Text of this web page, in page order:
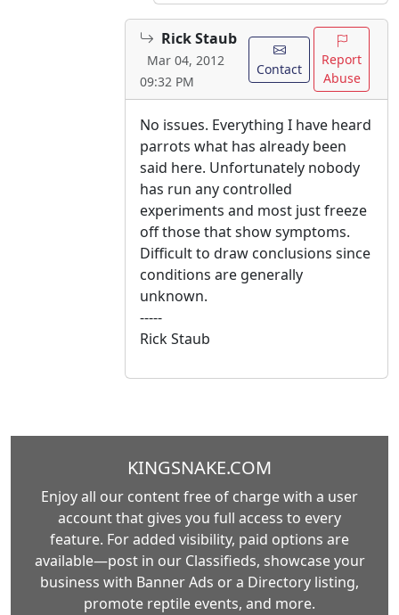
Rick Staub
Mar 04, 2012
09:32 PM
Contact
Report
Abuse
No issues. Everything I have heard
parrots what has already been
said here. Unfortunately nobody
has run any controlled
experiments and most just freeze
off those that show symptoms.
Difficult to draw conclusions since
conditions are generally
unknown.
-----
Rick Staub
KINGSNAKE.COM
Enjoy all our content free of charge with a user
account that gives you full access to every
feature. For added visibility, paid options are
available—post in our Classifieds, showcase your
business with Banner Ads or a Directory listing,
promote reptile events, and more.